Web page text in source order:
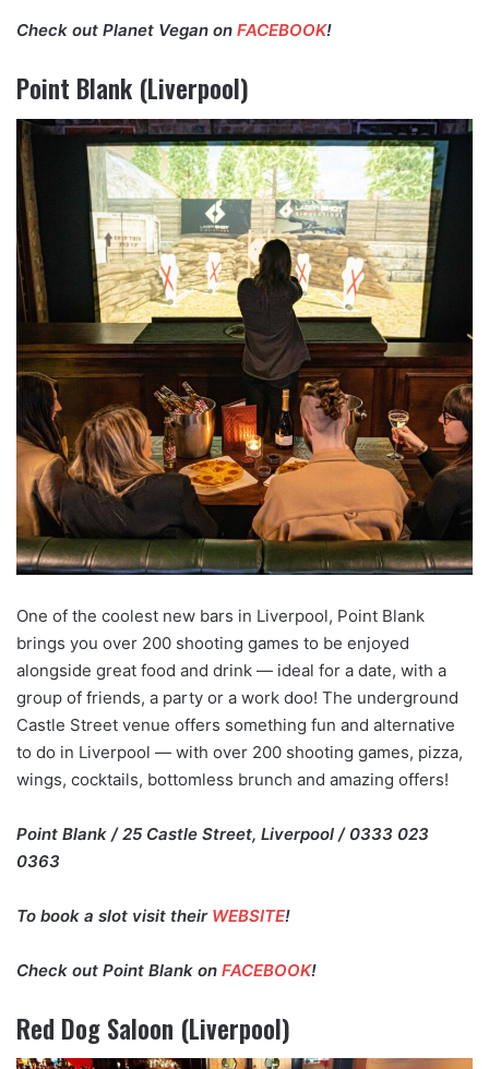
Check out Planet Vegan on FACEBOOK!
Point Blank (Liverpool)
One of the coolest new bars in Liverpool, Point Blank
brings you over 200 shooting games to be enjoyed
alongside great food and drink — ideal for a date, with a
group of friends, a party or a work doo! The underground
Castle Street venue offers something fun and alternative
to do in Liverpool — with over 200 shooting games, pizza,
wings, cocktails, bottomless brunch and amazing offers!
Point Blank / 25 Castle Street, Liverpool / 0333 023
0363
To book a slot visit their WEBSITE!
Check out Point Blank on FACEBOOK!
Red Dog Saloon (Liverpool)